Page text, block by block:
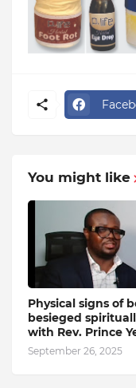
You might like
Physical signs of
besieged
with Rev. Prince
September 26, 2025